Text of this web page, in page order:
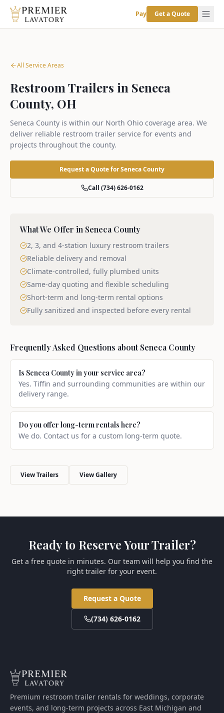
Pay Get a Quote
All Service Areas
Restroom Trailers in Seneca
County, OH
Seneca County is within our North Ohio coverage area. We
deliver reliable restroom trailer service for events and
projects throughout the county.
Request a Quote forSeneca County
Call (734) 626-0162
What We Offer in Seneca County
2, 3, and 4-station luxury restroom trailers
Reliable delivery and removal
Climate-controlled, fully plumbed units
Same-day quoting and flexible scheduling
Short-term and long-term rental options
Fully sanitized and inspected before every rental
Frequently Asked Questions aboutSeneca County
Is Seneca County in your service area?
Yes. Tiffin and surrounding communities are within our
delivery range.
Do you offer long-term rentals here?
We do. Contact us for a custom long-term quote.
View Trailers View Gallery
Ready to Reserve Your Trailer?
Get a free quote in minutes. Our team will help you find the
right trailer for your event.
Request a Quote
(734) 626-0162
Premium restroom trailer rentals for weddings, corporate
events, and long-term projects across East Michigan and